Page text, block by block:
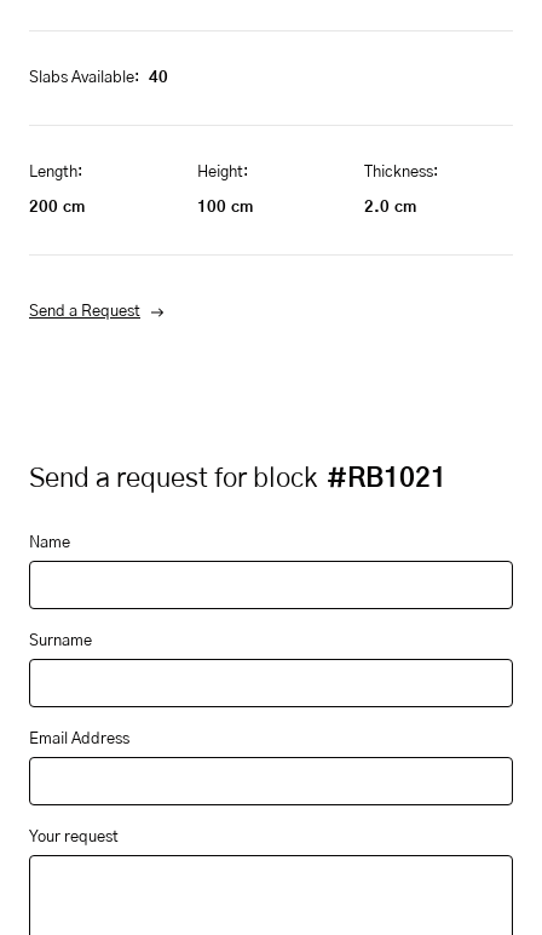
Slabs Available: 40
Length:
200 cm
Height:
100 cm
Thickness:
2.0 cm
Send a Request
Send a request for block #RB1021
Name
Surname
Email Address
Your request